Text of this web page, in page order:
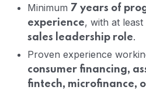
Minimum 7 years of
experience, with at least
sales leadership role.
Proven experience
consumer financing,
fintech, microfinance,